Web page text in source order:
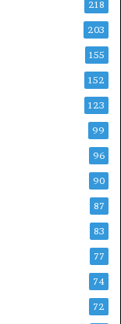
218
203
155
152
123
99
96
90
87
83
77
74
72